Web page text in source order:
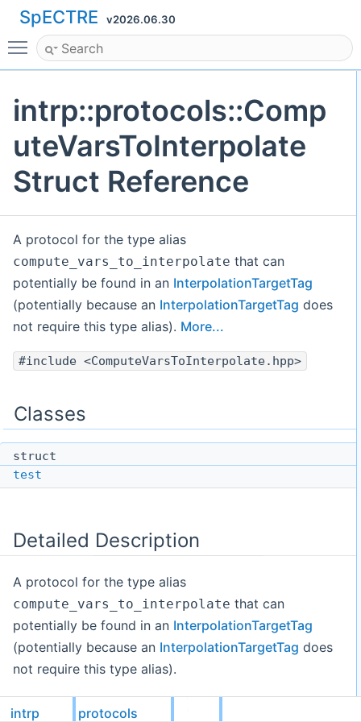
SpECTRE v2026.06.30
Toggle main menu visibility
intrp::protocols::Comp
uteVarsToInterpolate
Struct Reference
A protocol for the type alias
compute_vars_to_interpolate that can
potentially be found in an InterpolationTargetTag
(potentially because an InterpolationTargetTag does
not require this type alias). More...
#include <ComputeVarsToInterpolate.hpp>
Classes
struct
test
Detailed Description
A protocol for the type alias
compute_vars_to_interpolate that can
potentially be found in an InterpolationTargetTag
(potentially because an InterpolationTargetTag does
not require this type alias).
Details
intrp protocols